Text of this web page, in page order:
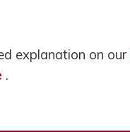
explanation on our
.